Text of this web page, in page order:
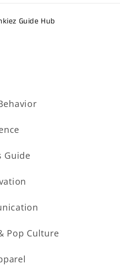
Guide Hub
Guide
Pop Culture